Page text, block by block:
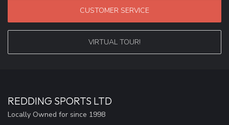
CUSTOMER SERVICE
VIRTUAL TOUR!
REDDING SPORTS LTD
Locally Owned for since 1998